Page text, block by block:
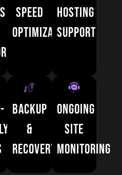
Speed
Optimization
Hosting
Support
Backup
&
Recovery
Ongoing
Site
Monitoring